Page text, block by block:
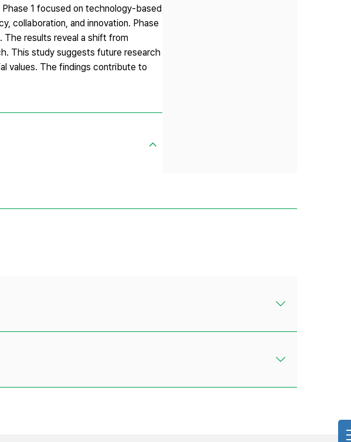
1 focused on technology-based
collaboration, and innovation. Phase
The results reveal a shift from
This study suggests future research
values. The findings contribute to